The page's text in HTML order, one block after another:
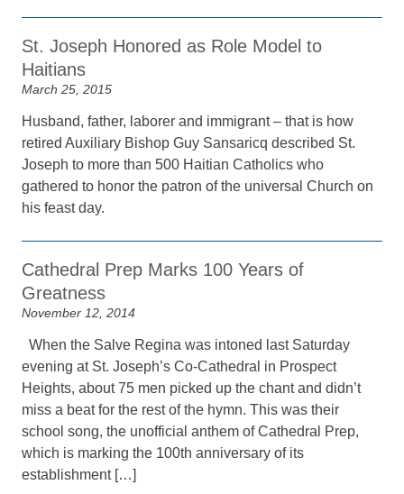
St. Joseph Honored as Role Model to
Haitians
March 25, 2015
Husband, father, laborer and immigrant – that is how
retired Auxiliary Bishop Guy Sansaricq described St.
Joseph to more than 500 Haitian Catholics who
gathered to honor the patron of the universal Church on
his feast day.
Cathedral Prep Marks 100 Years of
Greatness
November 12, 2014
When the Salve Regina was intoned last Saturday
evening at St. Joseph’s Co-Cathedral in Prospect
Heights, about 75 men picked up the chant and didn’t
miss a beat for the rest of the hymn. This was their
school song, the unofficial anthem of Cathedral Prep,
which is marking the 100th anniversary of its
establishment […]